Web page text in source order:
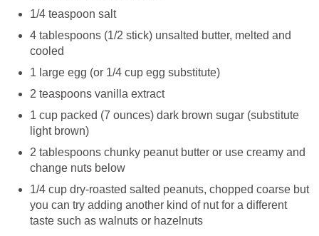
1/4 teaspoon salt
4 tablespoons (1/2 stick) unsalted butter, melted and
cooled
1 large egg (or 1/4 cup egg substitute)
2 teaspoons vanilla extract
1 cup packed (7 ounces) dark brown sugar (substitute
light brown)
2 tablespoons chunky peanut butter or use creamy and
change nuts below
1/4 cup dry-roasted salted peanuts, chopped coarse but
you can try adding another kind of nut for a different
taste such as walnuts or hazelnuts